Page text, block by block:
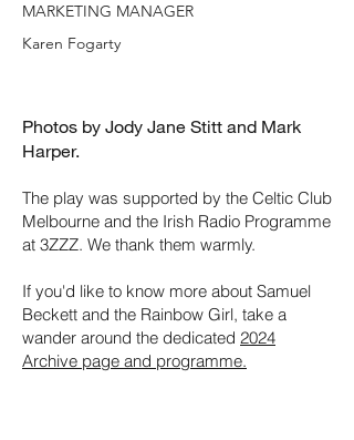
MARKETING MANAGER
Karen Fogarty
Photos by Jody Jane Stitt and Mark
Harper.
The play was supported by the Celtic Club
Melbourne and the Irish Radio Programme
at 3ZZZ. We thank them warmly.
If you'd like to know more about Samuel
Beckett and the Rainbow Girl, take a
wander around the dedicated 2024
Archive page and programme.